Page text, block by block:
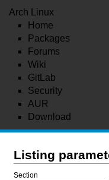
Arch Linux
Home
Packages
Forums
Wiki
GitLab
Security
AUR
Download
Listing
Section